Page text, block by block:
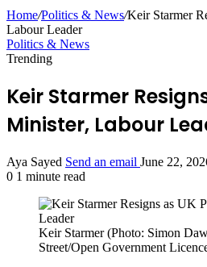
Home/Politics & News/Keir Starmer
Labour Leader
Politics & News
Trending
Keir Starmer
Minister, Labour
Aya Sayed Send an email June 22,
0 1 minute read
Keir Starmer (Photo: Simon
Street/Open Government